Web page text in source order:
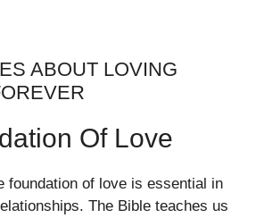
ABOUT LOVING
Of Love
foundation of love is essential in
The Bible teaches us